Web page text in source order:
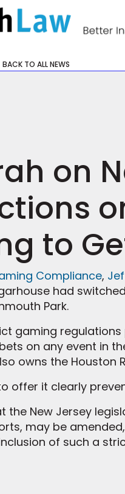
BACK TO ALL NEWS
on
to
Compliance,
had
Park.
gaming
on any event in
owns the Houston
offer it clearly
the New Jersey
may be
of such a